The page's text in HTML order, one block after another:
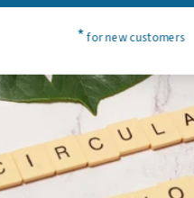
*for new customers